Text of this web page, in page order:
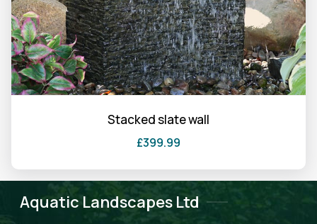
Stacked slate wall
£399.99
The
options
may
be
chosen
on
the
page
Aquatic Landscapes Ltd